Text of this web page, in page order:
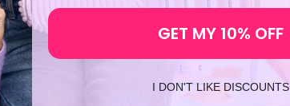
GET MY 10% OFF
I DON'T LIKE DISCOUNTS